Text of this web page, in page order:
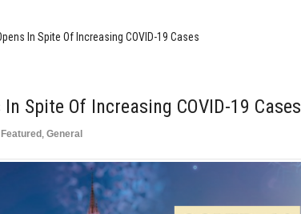
In Spite Of Increasing COVID-19 Cases
Spite Of Increasing COVID-19 Cases
Featured , General